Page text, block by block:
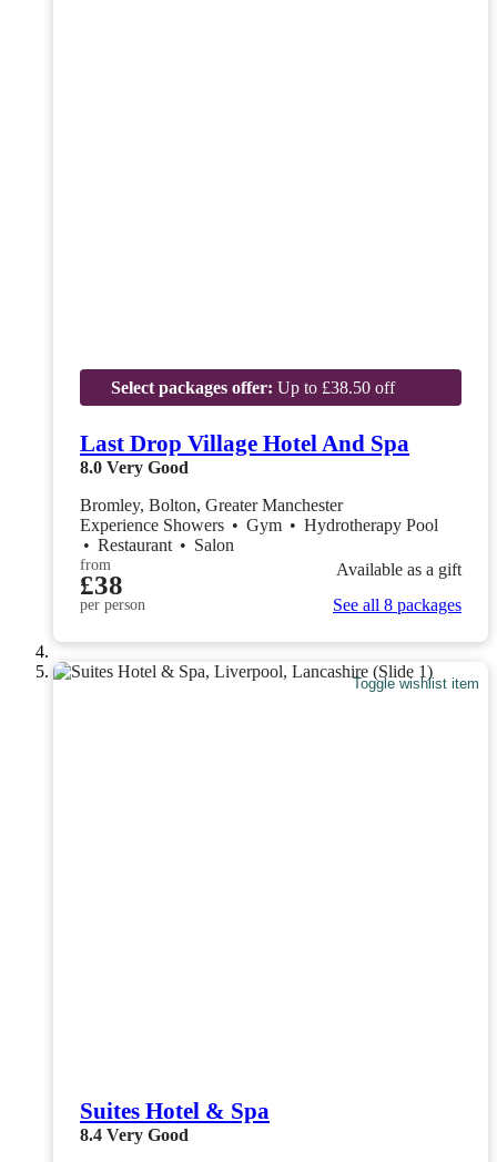
Select packages offer: Up to £38.50 off
Last Drop Village Hotel And Spa
8.0 Very Good
Bromley, Bolton, Greater Manchester
Experience Showers • Gym • Hydrotherapy Pool
• Restaurant • Salon
from
£38
per person
Available as a gift
See all 8 packages
Toggle wishlist item
Suites Hotel & Spa
8.4 Very Good